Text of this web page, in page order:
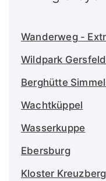
Wanderweg -
Wildpark Gersfeld
Berghütte
Wachtküppel
Wasserkuppe
Ebersburg
Kloster Kreuzberg